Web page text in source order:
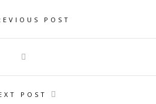
POST
POST